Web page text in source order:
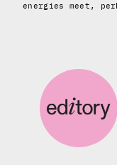
energies meet,